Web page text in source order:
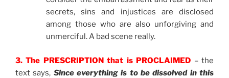
secrets, sins and injustices are disclosed
among those who are also unforgiving and
unmerciful. A bad scene really.
3. The PRESCRIPTION that is PROCLAIMED – the
text says, Since everything is to be dissolved in this